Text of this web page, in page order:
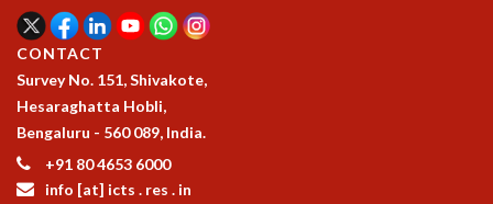
CONTACT
Survey No. 151, Shivakote,
Hesaraghatta Hobli,
Bengaluru - 560 089, India.
+91 80 4653 6000
info [at] icts . res . in